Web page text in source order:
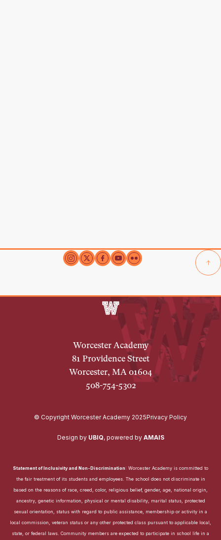
Worcester Academy
81 Providence Street
Worcester, MA 01604
508-754-5302
© Copyright Worcester Academy 2025Privacy Policy
Design by UBIQ, powered by AMAIS
Statement of Inclusivity and Non-Discrimination: Worcester Academy is committed to
the fair treatment of its students and employees. The school does not discriminate in
based on the reasons of race, creed, color, religious belief, gender, age, national origin,
ancestry, genetic information, physical or mental disability, marital status, protected
sexual orientation, status with regard to public assistance, membership or activity in a
local commission, veteran status or any other protected class pursuant to applicable local,
state, or federal laws. Community members are expected to participate in school life in a